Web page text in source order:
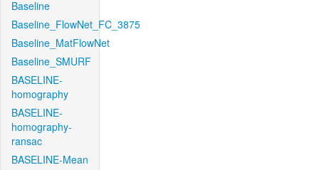
Baseline
Baseline_FlowNet_FC_3875
Baseline_MatFlowNet
Baseline_SMURF
BASELINE-
homography
BASELINE-
homography-
ransac
BASELINE-Mean